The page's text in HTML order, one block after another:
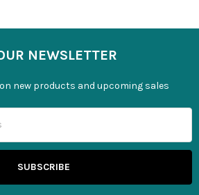
NEWSLETTER
new products and upcoming sales